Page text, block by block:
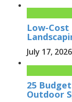
Low-
July 17, 2026
25
Outdoor